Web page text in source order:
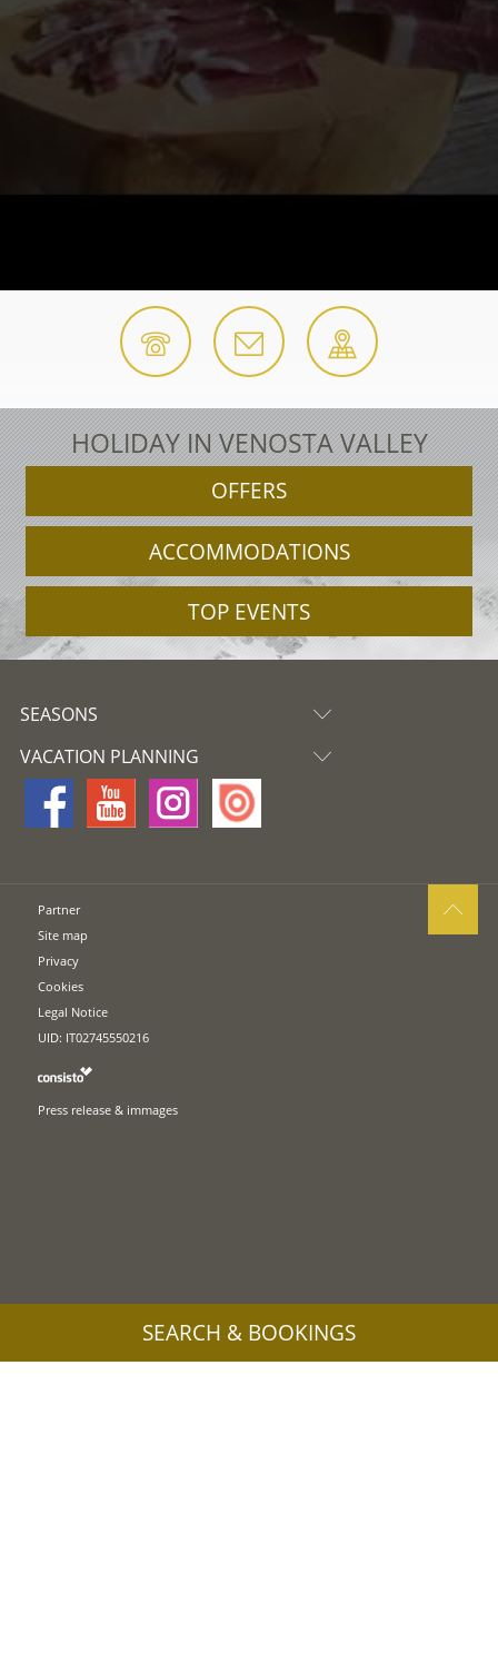
HOLIDAY IN VENOSTA VALLEY
OFFERS
ACCOMMODATIONS
TOP EVENTS
SEASONS
VACATION PLANNING
Partner
Site map
Privacy
Cookies
Legal Notice
UID: IT02745550216
Press release & immages
SEARCH & BOOKINGS